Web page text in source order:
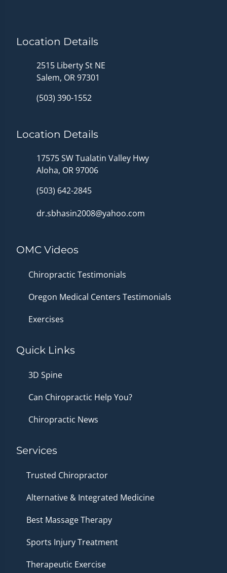
Location Details
2515 Liberty St NE
Salem, OR 97301
(503) 390-1552
Location Details
17575 SW Tualatin Valley Hwy
Aloha, OR 97006
(503) 642-2845
dr.sbhasin2008@yahoo.com
OMC Videos
Chiropractic Testimonials
Oregon Medical Centers Testimonials
Exercises
Quick Links
3D Spine
Can Chiropractic Help You?
Chiropractic News
Services
Trusted Chiropractor
Alternative & Integrated Medicine
Best Massage Therapy
Sports Injury Treatment
Therapeutic Exercise